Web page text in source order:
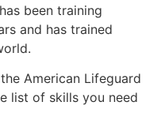
been training
and has trained
American Lifeguard
list of skills you need